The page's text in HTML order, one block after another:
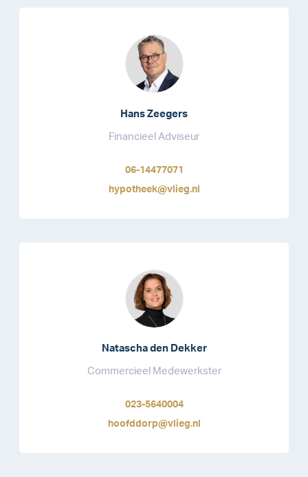
Hans Zeegers
Financieel Adviseur
06-14477071
hypotheek@vlieg.nl
Natascha den Dekker
Commercieel Medewerkster
023-5640004
hoofddorp@vlieg.nl